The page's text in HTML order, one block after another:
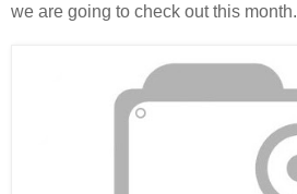
we are going to check out this month.